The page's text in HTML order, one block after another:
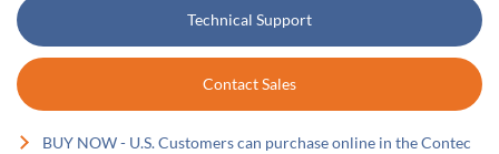
Technical Support
Contact Sales
BUY NOW - U.S. Customers can purchase online in the Contec